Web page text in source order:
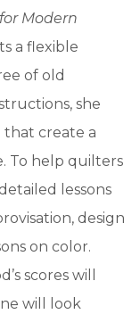
Modern
a flexible
of old
she
that create a
To help quilters
lessons
design
on color.
scores will
will look